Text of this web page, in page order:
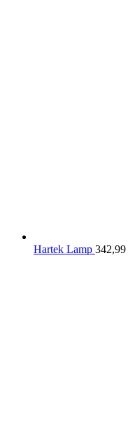
Hartek Lamp 342,99